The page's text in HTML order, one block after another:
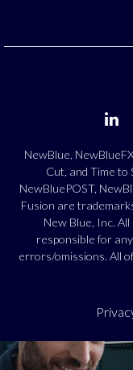
NewBlue,
Cut, and Time
NewBluePOST,
Fusion are
New Blue, Inc.
responsible for
errors/omissions. All